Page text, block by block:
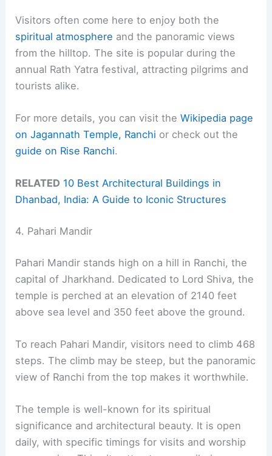
Visitors often come here to enjoy both the
spiritual atmosphere and the panoramic views
from the hilltop. The site is popular during the
annual Rath Yatra festival, attracting pilgrims and
tourists alike.
For more details, you can visit theWikipedia page
on Jagannath Temple, Ranchi or check out the
guide on Rise Ranchi.
RELATED 10 Best Architectural Buildings in
Dhanbad, India: A Guide to Iconic Structures
4. Pahari Mandir
Pahari Mandir stands high on a hill in Ranchi, the
capital of Jharkhand. Dedicated to Lord Shiva, the
temple is perched at an elevation of 2140 feet
above sea level and 350 feet above the ground.
To reach Pahari Mandir, visitors need to climb 468
steps. The climb may be steep, but the panoramic
view of Ranchi from the top makes it worthwhile.
The temple is well-known for its spiritual
significance and architectural beauty. It is open
daily, with specific timings for visits and worship